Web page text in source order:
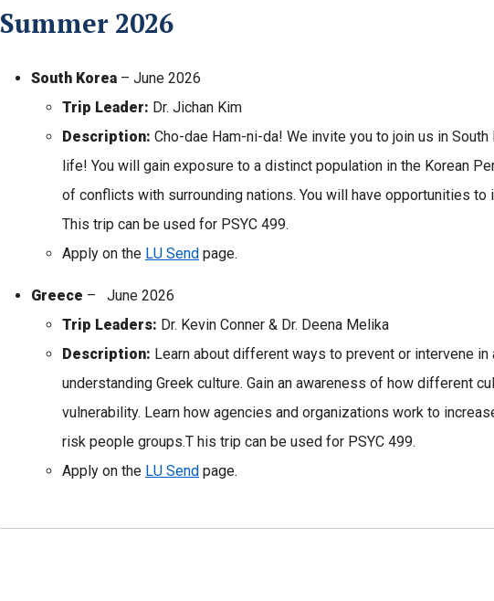
Summer 2026
South Korea– June 2026
Trip Leader: Dr. Jichan Kim
Description: Cho-dae Ham-ni-da! We invite you to join us in
life! You will gain exposure to a distinct population in the Korean
of conflicts with surrounding nations. You will have opportunities
This trip can be used for PSYC 499.
Apply on the LU Sendpage.
Greece – June 2026
Trip Leaders: Dr. Kevin Conner & Dr. Deena Melika
Description: Learn about different ways to prevent or intervene
understanding Greek culture. Gain an awareness of how different
vulnerability. Learn how agencies and organizations work to
risk people groups.T his trip can be used for PSYC 499.
Apply on the LU Sendpage.